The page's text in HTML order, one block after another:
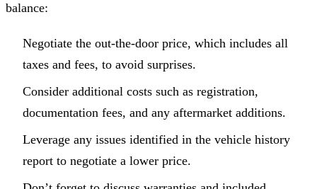
balance:
Negotiate the out-the-door price, which includes all
taxes and fees, to avoid surprises.
Consider additional costs such as registration,
documentation fees, and any aftermarket additions.
Leverage any issues identified in the vehicle history
report to negotiate a lower price.